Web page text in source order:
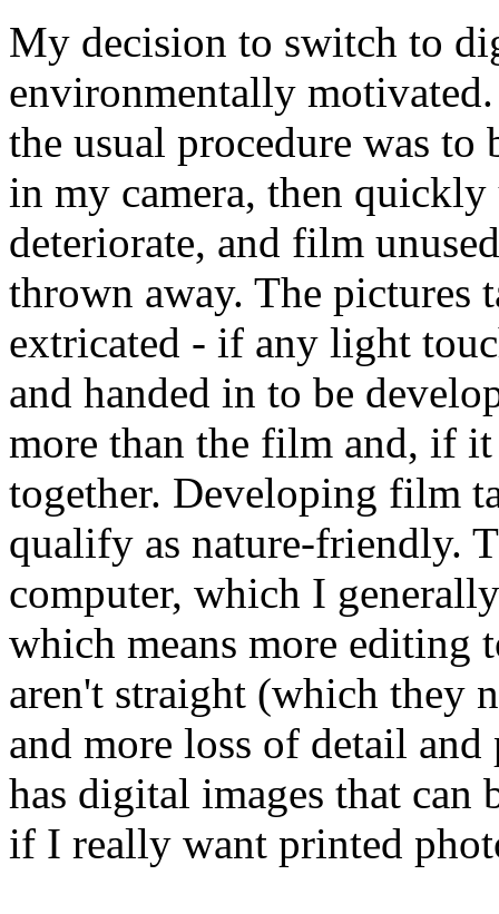
My decision to switch to
environmentally
the usual procedure was
in my camera, then
deteriorate, and film
thrown away. The pictures
extricated - if any light
and handed in to be
more than the film and, if it
together. Developing film
qualify as nature-friendly.
computer, which I
which means more editing
aren't straight (which they
and more loss of detail
has digital images that can
if I really want printed